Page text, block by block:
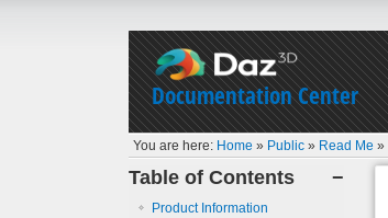
Documentation Center
You are here: Home » Public » Read Me »
−
Table of Contents
Product Information